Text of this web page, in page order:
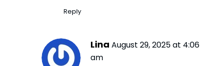
Reply
Lina August 29, 2025 at 4:06
am